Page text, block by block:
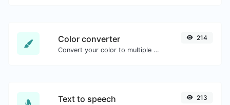
Color converter
Convert your color to multiple other formats.
214
Text to speech 213